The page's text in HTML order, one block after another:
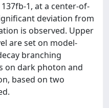
1, at a center-of-
deviation from
is observed. Upper
are set on model-
branching
on dark photon and
based on two